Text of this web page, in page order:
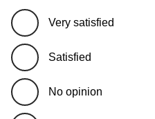
Very satisfied
Satisfied
No opinion